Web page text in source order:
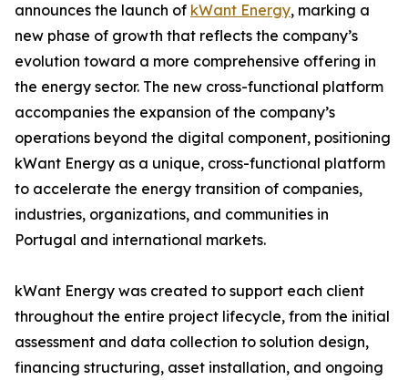
announces the launch of kWant Energy, marking a
new phase of growth that reflects the company’s
evolution toward a more comprehensive offering in
the energy sector. The new cross-functional platform
accompanies the expansion of the company’s
operations beyond the digital component, positioning
kWant Energy as a unique, cross-functional platform
to accelerate the energy transition of companies,
industries, organizations, and communities in
Portugal and international markets.
kWant Energy was created to support each client
throughout the entire project lifecycle, from the initial
assessment and data collection to solution design,
financing structuring, asset installation, and ongoing